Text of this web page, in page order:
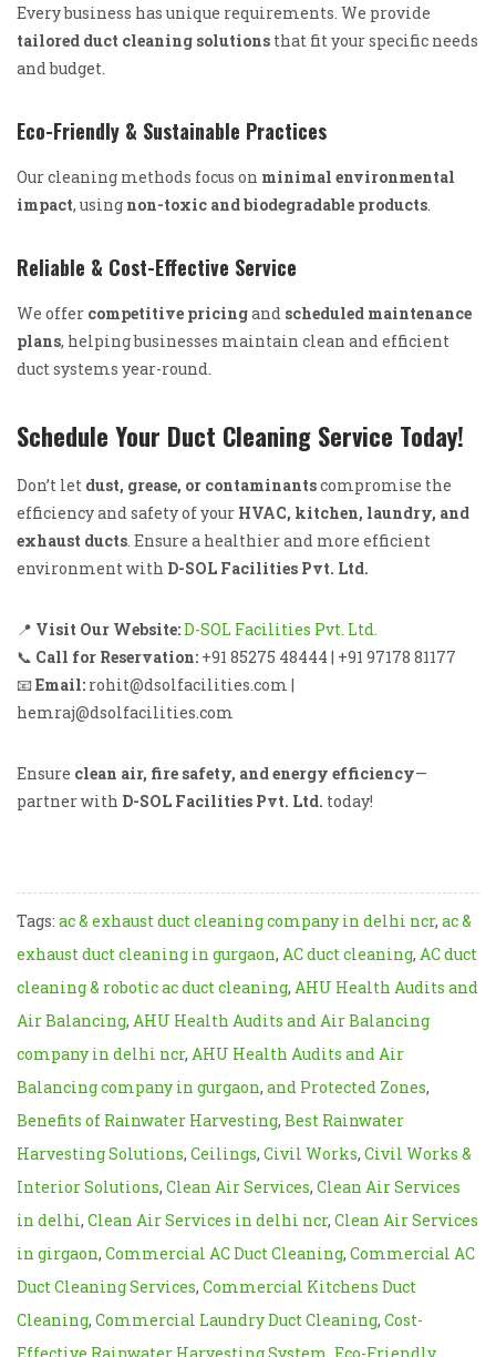
Every business has unique requirements. We provide
tailored duct cleaning solutions that fit your specific needs
and budget.
Eco-Friendly & Sustainable Practices
Our cleaning methods focus on minimal environmental
impact, using non-toxic and biodegradable products
Reliable & Cost-Effective Service
We offer competitive pricingand scheduled maintenance
plans, helping businesses maintain clean and efficient
duct systems year-round.
Schedule Your Duct Cleaning Service Today!
Don’t let dust, grease, or contaminantscompromise the
efficiency and safety of your HVAC, kitchen, laundry, and
exhaust ducts . Ensure a healthier and more efficient
environment with D-SOL Facilities Pvt. Ltd.
📍 Visit Our Website:D-SOL Facilities Pvt. Ltd.
📞 Call for Reservation: +91 85275 48444 | +91 97178 81177
📧 Email: rohit@dsolfacilities.com |
hemraj@dsolfacilities.com
Ensure clean air, fire safety, and energy efficiency—
partner with D-SOL Facilities Pvt. Ltd. today!
Tags: ac & exhaust duct cleaning company in delhi ncr, ac &
exhaust duct cleaning in gurgaon, AC duct cleaning, AC duct
cleaning & robotic ac duct cleaning, AHU Health Audits and
Air Balancing, AHU Health Audits and Air Balancing
company in delhi ncr, AHU Health Audits and Air
Balancing company in gurgaon, and Protected Zones,
Benefits of Rainwater Harvesting, Best Rainwater
Harvesting Solutions, Ceilings, Civil Works, Civil Works &
Interior Solutions, Clean Air Services, Clean Air Services
in delhi, Clean Air Services in delhi ncr, Clean Air Services
in girgaon, Commercial AC Duct Cleaning, Commercial AC
Duct Cleaning Services, Commercial Kitchens Duct
Cleaning, Commercial Laundry Duct Cleaning, Cost-